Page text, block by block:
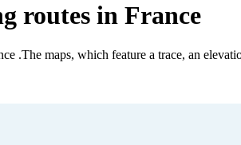
routes in France
.The maps, which feature a trace, an